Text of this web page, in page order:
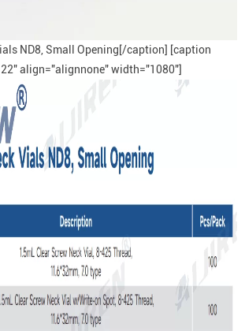
ND8, Small Opening[/caption] [caption
align="alignnone" width="1080"]